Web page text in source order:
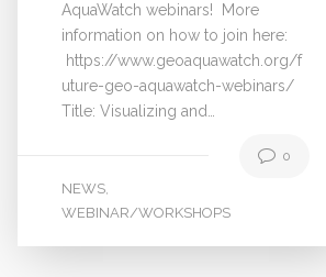
AquaWatch webinars! More
information on how to join here:
https://www.geoaquawatch.org/f
uture-geo-aquawatch-webinars/
Title: Visualizing and…
NEWS,
WEBINAR/WORKSHOPS
0